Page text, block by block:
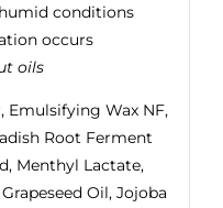
conditions
occurs
oils
Wax NF,
Root Ferment
Menthyl Lactate,
Oil, Jojoba